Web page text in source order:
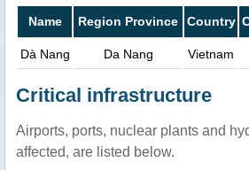
Name Region Province Country
Dà Nang Da Nang Vietnam
Critical infrastructure
Airports, ports, nuclear plants and
affected, are listed below.